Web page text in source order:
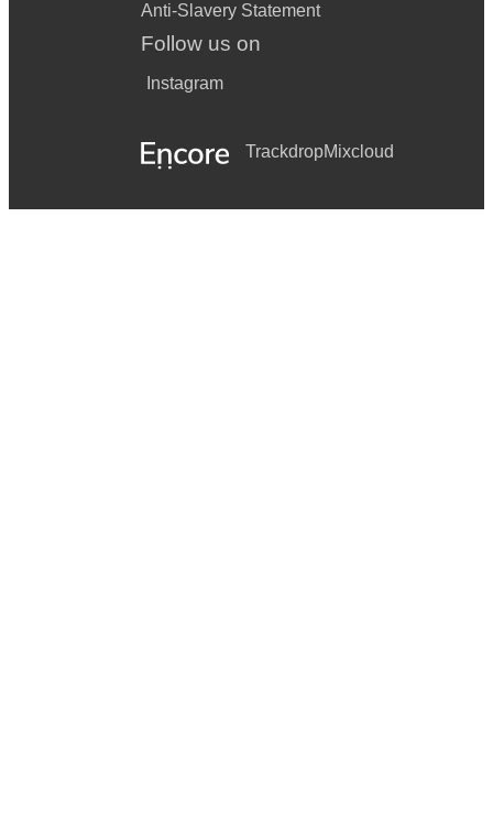
Anti-Slavery Statement
Follow us on
Instagram
TrackdropMixcloud